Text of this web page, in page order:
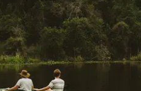
properties, as well as to main
country – Serengeti National Park,
Island, among
From the very beginning, our